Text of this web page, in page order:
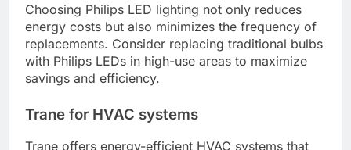
Choosing Philips LED lighting not only reduces
energy costs but also minimizes the frequency of
replacements. Consider replacing traditional bulbs
with Philips LEDs in high-use areas to maximize
savings and efficiency.
Trane for HVAC systems
Trane offers energy-efficient HVAC systems that